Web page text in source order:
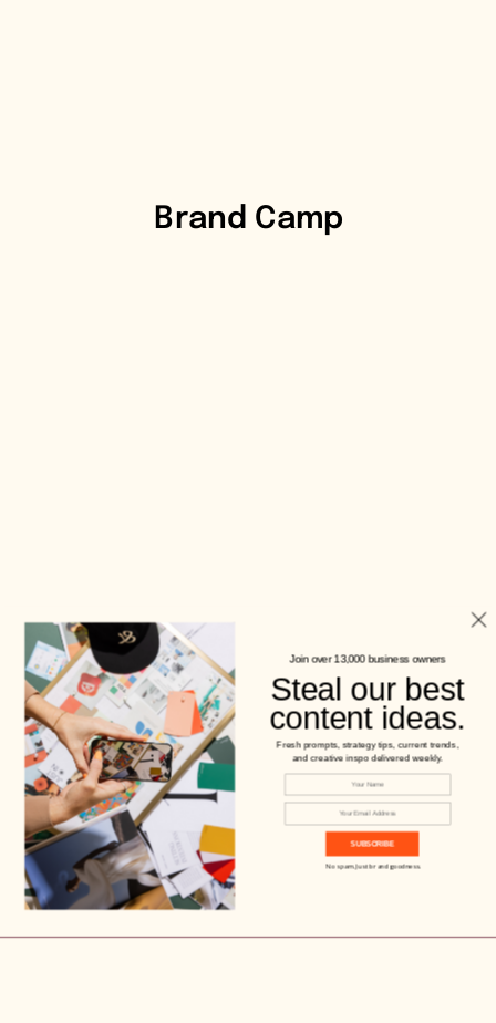
Brand Camp
Fresh prompts, strategy tips, current trends,
and creative inspo delivered weekly.
SUBSCRIBE
Join over 13,000 business owners
Steal our best
content ideas.
No spam. Just brand goodness.